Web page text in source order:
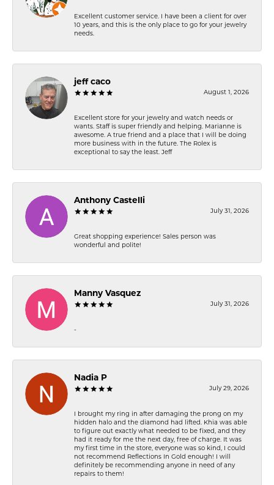
Excellent customer service. I have been a client for over
10 years, and this is the only place to go for your jewelry
needs.
jeff caco
August 1, 2026
Excellent store for your jewelry and watch needs or
wants. Staff is super friendly and helping. Marianne is
awesome. A true friend and a place that I will be doing
more business with in the future. The Rolex is
exceptional to say the least. Jeff
Anthony Castelli
July 31, 2026
Great shopping experience! Sales person was
wonderful and polite!
Manny Vasquez
July 31, 2026
-
Nadia P
July 29, 2026
I brought my ring in after damaging the prong on my
hidden halo and the diamond had lifted. Khia was able
to figure out exactly what needed to be fixed, and they
had it ready for me the next day, free of charge. It was
my first time in the store, everyone was so kind, I could
not recommend Reflections In Gold enough! I will
definitely be recommending anyone in need of any
repairs to them!